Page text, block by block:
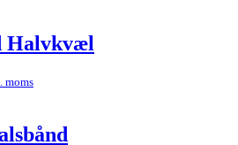
Halvkvæl
moms